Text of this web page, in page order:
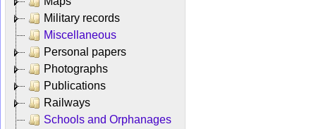
Military records
Miscellaneous
Personal papers
Photographs
Publications
Railways
Schools and Orphanages